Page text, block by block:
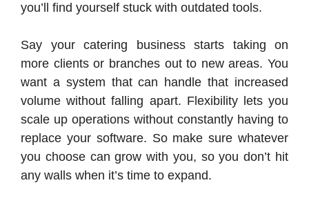
you’ll find yourself stuck with outdated tools.
Say your catering business starts taking on
more clients or branches out to new areas. You
want a system that can handle that increased
volume without falling apart. Flexibility lets you
scale up operations without constantly having to
replace your software. So make sure whatever
you choose can grow with you, so you don’t hit
any walls when it’s time to expand.